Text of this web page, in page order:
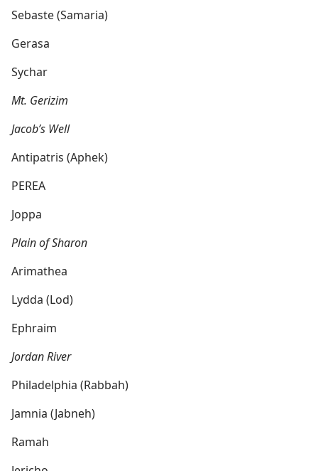
Sebaste (Samaria)
Gerasa
Sychar
Mt. Gerizim
Jacob’s Well
Antipatris (Aphek)
PEREA
Joppa
Plain of Sharon
Arimathea
Lydda (Lod)
Ephraim
Jordan River
Philadelphia (Rabbah)
Jamnia (Jabneh)
Ramah